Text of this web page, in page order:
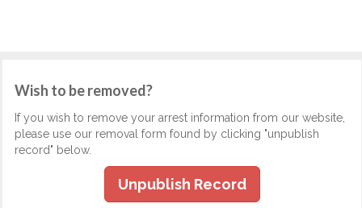
Wish to be removed?
If you wish to remove your arrest information from our website,
please use our removal form found by clicking "unpublish
record" below.
Unpublish Record